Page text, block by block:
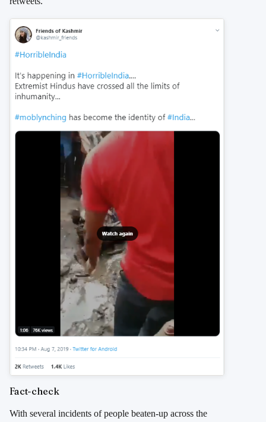
Fact-check
With several incidents of people beaten-up across the